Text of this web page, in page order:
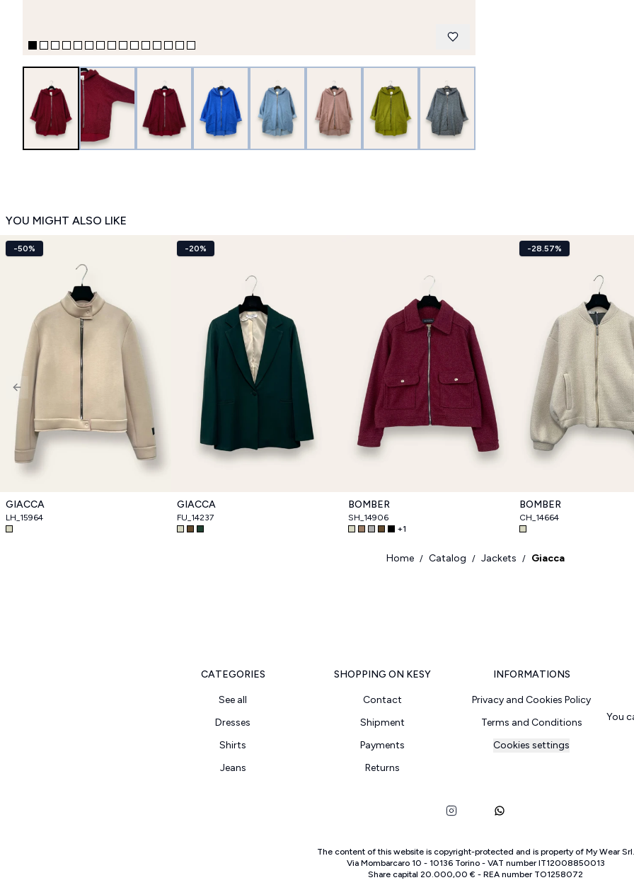
YOU MIGHT ALSO LIKE
-50%
GIACCA
LH_15964
-20%
GIACCA
FU_14237
BOMBER
SH_14906
+1
-28.57%
BOMBER
CH_14664
Previous slide
Home / Catalog / Jackets / Giacca
CATEGORIES
See all
Dresses
Shirts
Jeans
SHOPPING ON KESY
Contact
Shipment
Payments
Returns
INFORMATIONS
Privacy and Cookies Policy
Terms and Conditions
Cookies settings
You
The content of this website is copyright-protected and is property of My Wear Srl.
Via Mombarcaro 10 - 10136 Torino- VAT number IT12008850013
Share capital 20.000,00 € - REA number TO1258072